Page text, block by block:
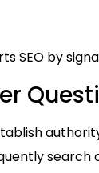
SEO by
search